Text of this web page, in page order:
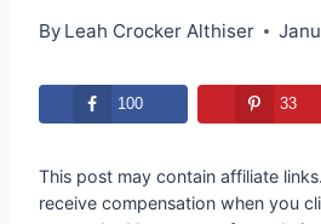
By Leah Crocker Althiser
100 33
This post may contain affiliate
receive compensation when you